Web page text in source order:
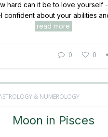
hard can it be to love yourself
confident about your abilities
read more
0 0
& NUMEROLOGY
Moon in Pisces